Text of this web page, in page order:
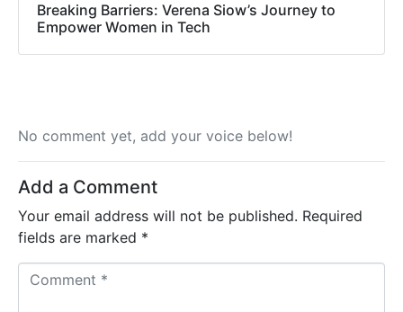
Breaking Barriers: Verena Siow’s Journey to
Empower Women in Tech
No comment yet, add your voice below!
Add a Comment
Your email address will not be published. Required
fields are marked *